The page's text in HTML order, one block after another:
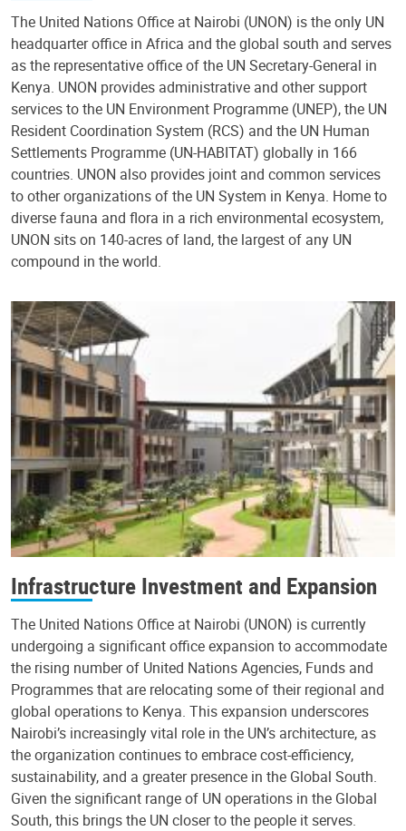
The United Nations Office at Nairobi (UNON) is the only UN
headquarter office in Africa and the global south and serves
as the representative office of the UN Secretary-General in
Kenya. UNON provides administrative and other support
services to the UN Environment Programme (UNEP), the UN
Resident Coordination System (RCS) and the UN Human
Settlements Programme (UN-HABITAT) globally in 166
countries. UNON also provides joint and common services
to other organizations of the UN System in Kenya. Home to
diverse fauna and flora in a rich environmental ecosystem,
UNON sits on 140-acres of land, the largest of any UN
compound in the world.
Infrastructure Investment and Expansion
The United Nations Office at Nairobi (UNON) is currently
undergoing a significant office expansion to accommodate
the rising number of United Nations Agencies, Funds and
Programmes that are relocating some of their regional and
global operations to Kenya. This expansion underscores
Nairobi’s increasingly vital role in the UN’s architecture, as
the organization continues to embrace cost-efficiency,
sustainability, and a greater presence in the Global South.
Given the significant range of UN operations in the Global
South, this brings the UN closer to the people it serves.